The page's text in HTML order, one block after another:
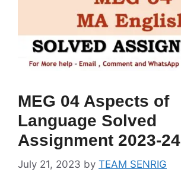
MEG 04 Aspects of
Language Solved
Assignment 2023-24
July 21, 2023 by TEAM SENRIG